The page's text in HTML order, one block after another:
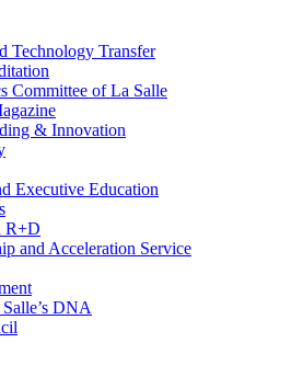
Technology Transfer
Committee of La Salle
& Innovation
Executive Education
R+D
and Acceleration Service
DNA